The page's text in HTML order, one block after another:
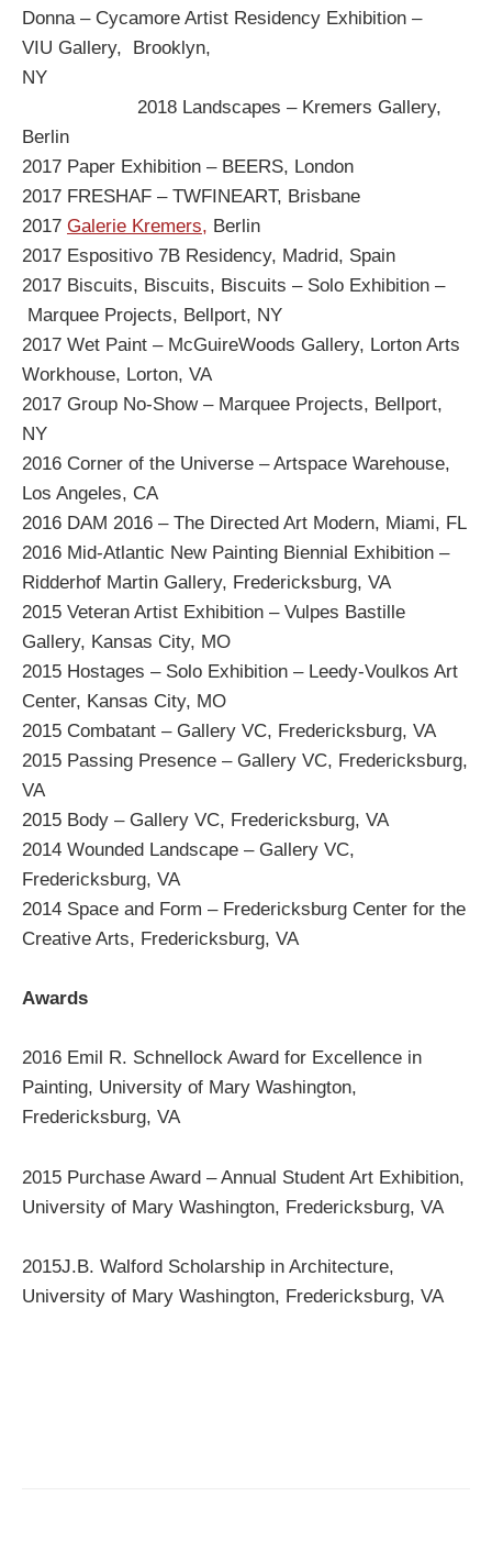
Donna – Cycamore Artist Residency Exhibition –
VIU Gallery, Brooklyn,
NY
2018 Landscapes – Kremers Gallery,
Berlin
2017 Paper Exhibition – BEERS, London
2017 FRESHAF – TWFINEART, Brisbane
2017 Galerie Kremers, Berlin
2017 Espositivo 7B Residency, Madrid, Spain
2017 Biscuits, Biscuits, Biscuits – Solo Exhibition –
Marquee Projects, Bellport, NY
2017 Wet Paint – McGuireWoods Gallery, Lorton Arts
Workhouse, Lorton, VA
2017 Group No-Show – Marquee Projects, Bellport,
NY
2016 Corner of the Universe – Artspace Warehouse,
Los Angeles, CA
2016 DAM 2016 – The Directed Art Modern, Miami, FL
2016 Mid-Atlantic New Painting Biennial Exhibition –
Ridderhof Martin Gallery, Fredericksburg, VA
2015 Veteran Artist Exhibition – Vulpes Bastille
Gallery, Kansas City, MO
2015 Hostages – Solo Exhibition – Leedy-Voulkos Art
Center, Kansas City, MO
2015 Combatant – Gallery VC, Fredericksburg, VA
2015 Passing Presence – Gallery VC, Fredericksburg,
VA
2015 Body – Gallery VC, Fredericksburg, VA
2014 Wounded Landscape – Gallery VC,
Fredericksburg, VA
2014 Space and Form – Fredericksburg Center for the
Creative Arts, Fredericksburg, VA
Awards
2016 Emil R. Schnellock Award for Excellence in
Painting, University of Mary Washington,
Fredericksburg, VA
2015 Purchase Award – Annual Student Art Exhibition,
University of Mary Washington, Fredericksburg, VA
2015J.B. Walford Scholarship in Architecture,
University of Mary Washington, Fredericksburg, VA